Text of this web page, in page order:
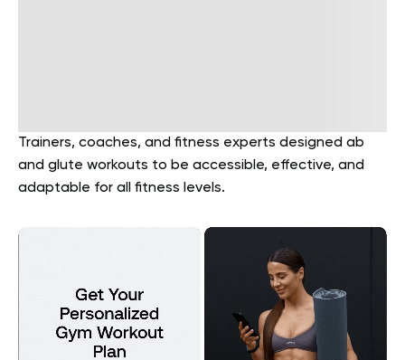
Trainers, coaches, and fitness experts designed ab
and glute workouts to be accessible, effective, and
adaptable for all fitness levels.